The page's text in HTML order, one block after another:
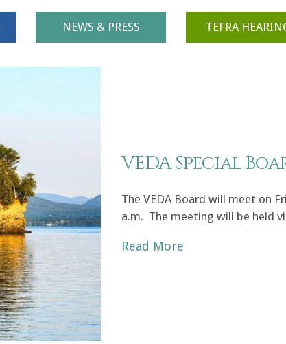
NEWS & PRESS TEFRA
VEDA Special
The VEDA Board will meet on
a.m. The meeting will be held
Read More